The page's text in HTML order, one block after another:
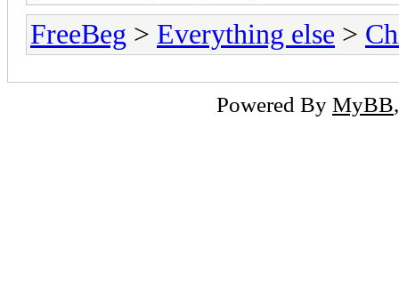
FreeBeg > Everything else >
Powered By MyBB